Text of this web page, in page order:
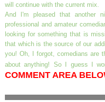
will continue with the current mix.
And I'm pleased that another
professional and amateur
looking for something that is
that which is the source of our
you! Oh, I forgot, comedians are
about anything! So I guess I
COMMENT AREA